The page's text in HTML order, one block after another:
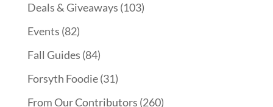
Deals & Giveaways (103)
Events (82)
Fall Guides (84)
Forsyth Foodie(31)
From Our Contributors (260)